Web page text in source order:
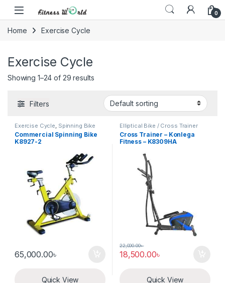
Skip to navigation
Skip to content
0
Home Exercise Cycle
Exercise Cycle
Showing 1–24 of 29 results
Filters
Exercise Cycle Spinning Bike
Commercial Spinning Bike
K8927-2
65,000.00৳
Quick View
Elliptical Bike / Cross Trainer
Cross Trainer – Konlega
Fitness – K8309HA
18,500.00৳
22,000.00৳
Quick View